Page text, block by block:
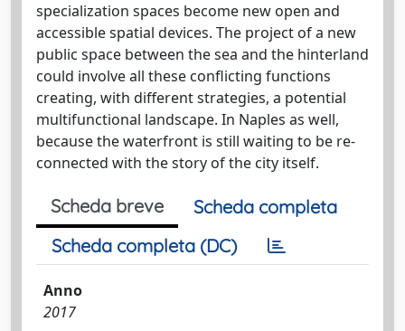
specialization spaces become new open and
accessible spatial devices. The project of a new
public space between the sea and the hinterland
could involve all these conflicting functions
creating, with different strategies, a potential
multifunctional landscape. In Naples as well,
because the waterfront is still waiting to be re-
connected with the story of the city itself.
Scheda breve
Scheda completa
Scheda completa (DC)
Anno
2017